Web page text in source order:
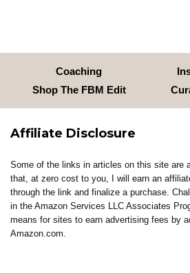
Coaching
Shop The FBM Edit
Affiliate Disclosure
Some of the links in articles on this site are
that, at zero cost to you, I will earn an
through the link and finalize a purchase.
in the Amazon Services LLC Associates
means for sites to earn advertising fees by
Amazon.com.